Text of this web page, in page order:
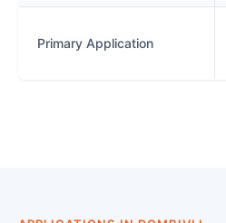
Primary Application